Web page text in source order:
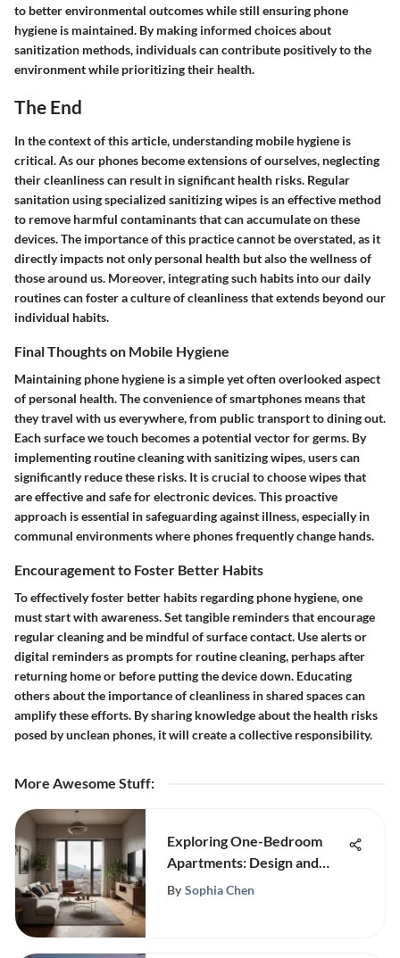
to better environmental outcomes while still ensuring phone
hygiene is maintained. By making informed choices about
sanitization methods, individuals can contribute positively to the
environment while prioritizing their health.
The End
In the context of this article, understanding mobile hygiene is
critical. As our phones become extensions of ourselves, neglecting
their cleanliness can result in significant health risks. Regular
sanitation using specialized sanitizing wipes is an effective method
to remove harmful contaminants that can accumulate on these
devices. The importance of this practice cannot be overstated, as it
directly impacts not only personal health but also the wellness of
those around us. Moreover, integrating such habits into our daily
routines can foster a culture of cleanliness that extends beyond our
individual habits.
Final Thoughts on Mobile Hygiene
Maintaining phone hygiene is a simple yet often overlooked aspect
of personal health. The convenience of smartphones means that
they travel with us everywhere, from public transport to dining out.
Each surface we touch becomes a potential vector for germs. By
implementing routine cleaning with sanitizing wipes, users can
significantly reduce these risks. It is crucial to choose wipes that
are effective and safe for electronic devices. This proactive
approach is essential in safeguarding against illness, especially in
communal environments where phones frequently change hands.
Encouragement to Foster Better Habits
To effectively foster better habits regarding phone hygiene, one
must start with awareness. Set tangible reminders that encourage
regular cleaning and be mindful of surface contact. Use alerts or
digital reminders as prompts for routine cleaning, perhaps after
returning home or before putting the device down. Educating
others about the importance of cleanliness in shared spaces can
amplify these efforts. By sharing knowledge about the health risks
posed by unclean phones, it will create a collective responsibility.
More Awesome Stuff:
Exploring One-Bedroom
Apartments: Design and
Lifestyle
By Sophia Chen